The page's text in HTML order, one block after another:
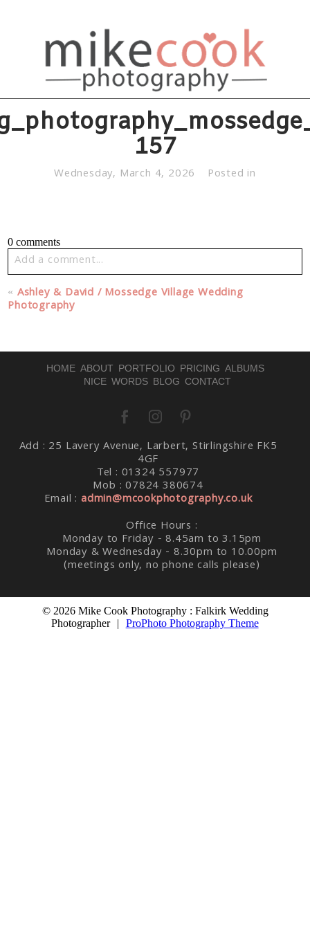
157
Wednesday, March 4, 2026 Posted in
0 comments
Add a comment...
Your email isnever published or shared. Required fields
are marked *
Post Comment
« Ashley & David / Mossedge Village Wedding
Photography
HOME ABOUT PORTFOLIO PRICING ALBUMS
NICE WORDS BLOG CONTACT
Add : 25 Lavery Avenue, Larbert, Stirlingshire FK5
4GF
Tel : 01324 557977
Mob : 07824 380674
Email :admin@mcookphotography.co.uk
Office Hours :
Monday to Friday - 8.45am to 3.15pm
Monday & Wednesday - 8.30pm to 10.00pm
(meetings only, no phone calls please)
© 2026 Mike Cook Photography : Falkirk Wedding
Photographer
| ProPhoto Photography Theme